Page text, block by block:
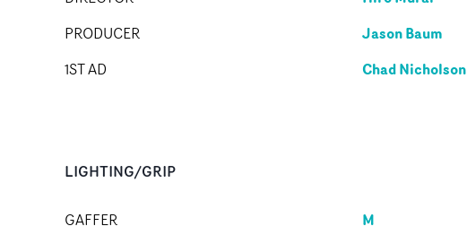
PRODUCER Jason Baum
1ST AD Chad Nicholson
LIGHTING/GRIP
GAFFER M